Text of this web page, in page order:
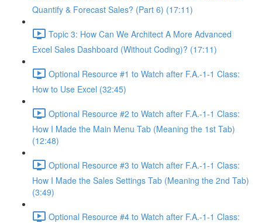
Quantify & Forecast Sales? (Part 6) (17:11)
Topic 3: How Can We Architect A More Advanced
Excel Sales Dashboard (Without Coding)? (17:11)
Optional Resource #1 to Watch after F.A.-1-1 Class:
How to Use Excel (32:45)
Optional Resource #2 to Watch after F.A.-1-1 Class:
How I Made the Main Menu Tab (Meaning the 1st Tab)
(12:48)
Optional Resource #3 to Watch after F.A.-1-1 Class:
How I Made the Sales Settings Tab (Meaning the 2nd Tab)
(3:49)
Optional Resource #4 to Watch after F.A.-1-1 Class: